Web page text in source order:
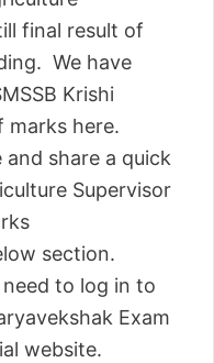
final result of
We have
Krishi
marks here.
share a quick
Supervisor
section.
to log in to
Exam
website.